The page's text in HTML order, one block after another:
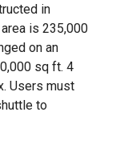
in
is 235,000
on an
sq ft. 4
Users must
to